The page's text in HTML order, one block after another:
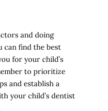
and doing
can find the best
for your child’s
to prioritize
and establish a
your child’s dentist